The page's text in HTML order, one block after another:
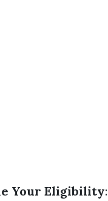
Your Eligibility: